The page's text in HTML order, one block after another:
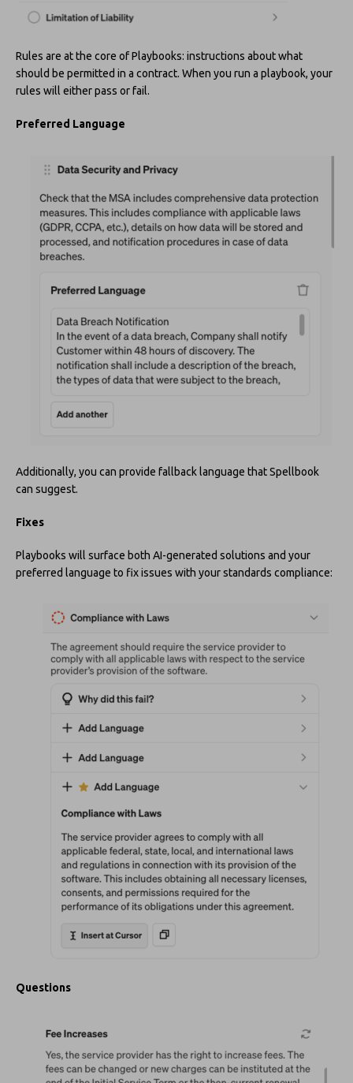
Rules are at the core of Playbooks: instructions about what
should be permitted in a contract. When you run a playbook, your
rules will either pass or fail.
Preferred Language
Additionally, you can provide fallback language that Spellbook
can suggest.
Fixes
Playbooks will surface both AI-generated solutions and your
preferred language to fix issues with your standards compliance:
Questions